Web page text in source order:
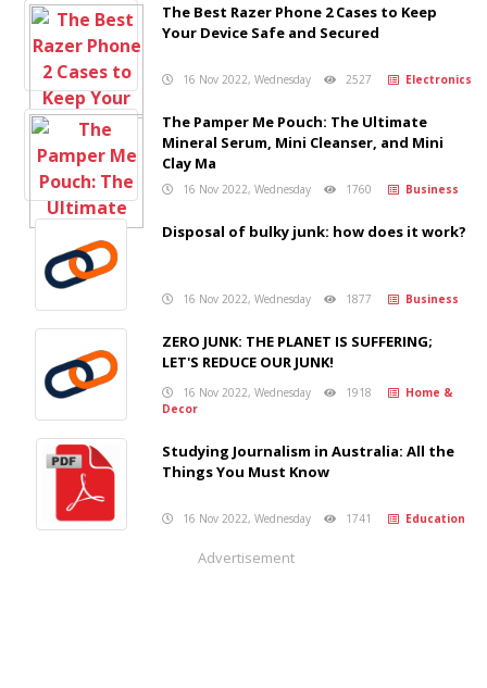
The Best Razer Phone 2 Cases to Keep
Your Device Safe and Secured
16 Nov 2022, Wednesday 2527 Electronics
The Pamper Me Pouch: The Ultimate
Mineral Serum, Mini Cleanser, and Mini
Clay Ma
16 Nov 2022, Wednesday 1760 Business
Disposal of bulky junk: how does it work?
16 Nov 2022, Wednesday 1877 Business
ZERO JUNK: THE PLANET IS SUFFERING;
LET'S REDUCE OUR JUNK!
16 Nov 2022, Wednesday 1918
Home &
Decor
Studying Journalism in Australia: All the
Things You Must Know
16 Nov 2022, Wednesday 1741 Education
Advertisement